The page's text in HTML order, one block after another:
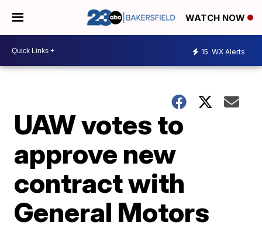
WATCH NOW
15 WX Alerts
UAW votes to
approve new
contract with
General Motors